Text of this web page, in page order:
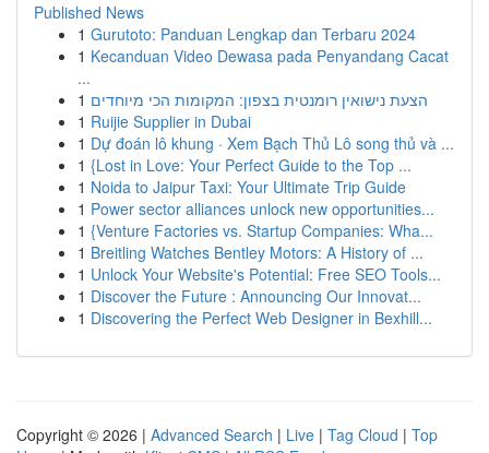
Published News
1 Gurutoto: Panduan Lengkap dan Terbaru 2024
1 Kecanduan Video Dewasa pada Penyandang Cacat
...
1 הצעת נישואין רומנטית בצפון: המקומות הכי מיוחדים
1 Ruijie Supplier in Dubai
1 Dự đoán lô khung · Xem Bạch Thủ Lô song thủ và ...
1 {Lost in Love: Your Perfect Guide to the Top ...
1 Noida to Jaipur Taxi: Your Ultimate Trip Guide
1 Power sector alliances unlock new opportunities...
1 {Venture Factories vs. Startup Companies: Wha...
1 Breitling Watches Bentley Motors: A History of ...
1 Unlock Your Website's Potential: Free SEO Tools...
1 Discover the Future : Announcing Our Innovat...
1 Discovering the Perfect Web Designer in Bexhill...
Copyright © 2026 | Advanced Search | Live | Tag Cloud | Top